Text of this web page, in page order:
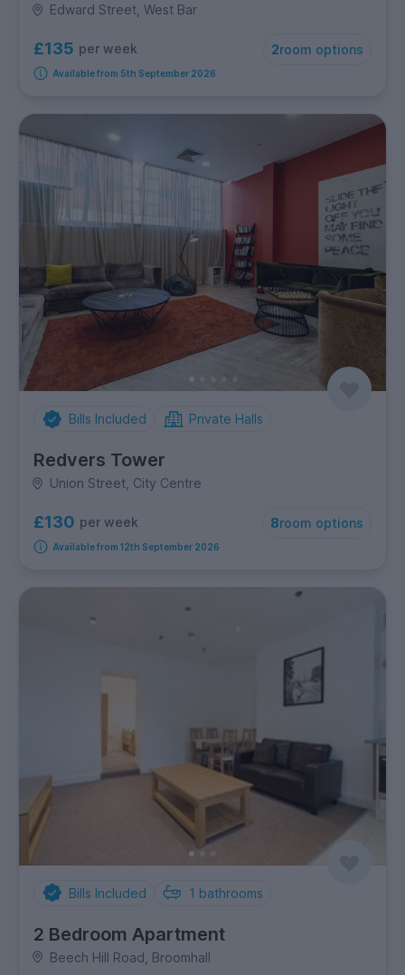
Edward Street, West Bar
£135 per week 2room options
Available from 5th September 2026
Bills Included Private Halls
Redvers Tower
Union Street, City Centre
£130 per week 8room options
Available from 12th September 2026
Bills Included 1 bathrooms
2 Bedroom Apartment
Beech Hill Road, Broomhall